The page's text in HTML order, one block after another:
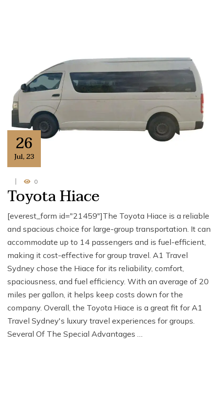
26
Jul,23
0
Toyota Hiace
[everest_form id="21459"]The Toyota Hiace is a reliable
and spacious choice for large-group transportation. It can
accommodate up to 14 passengers and is fuel-efficient,
making it cost-effective for group travel. A1 Travel
Sydney chose the Hiace for its reliability, comfort,
spaciousness, and fuel efficiency. With an average of 20
miles per gallon, it helps keep costs down for the
company. Overall, the Toyota Hiace is a great fit for A1
Travel Sydney's luxury travel experiences for groups.
Several Of The Special Advantages …